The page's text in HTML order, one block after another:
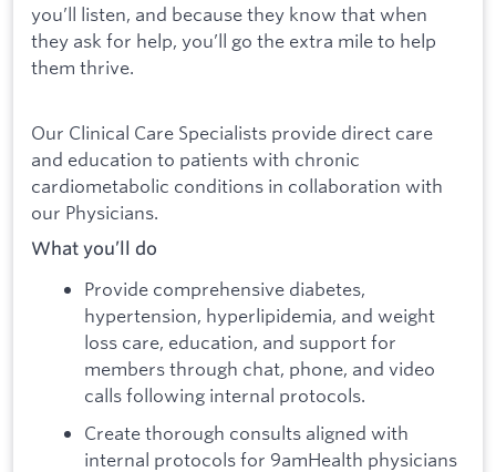
you’ll listen, and because they know that when
they ask for help, you’ll go the extra mile to help
them thrive.
Our Clinical Care Specialists provide direct care
and education to patients with chronic
cardiometabolic conditions in collaboration with
our Physicians.
What you’ll do
Provide comprehensive diabetes,
hypertension, hyperlipidemia, and weight
loss care, education, and support for
members through chat, phone, and video
calls following internal protocols.
Create thorough consults aligned with
internal protocols for 9amHealth physicians